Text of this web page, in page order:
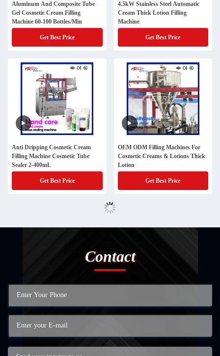
Aluminum And Composite Tube
Gel Cosmetic Cream Filling
Machine 60-100 Bottles/Min
Get Best Price
4.5kW Stainless Steel Automatic
Cream Thick Lotion Filling
Machine
Get Best Price
Anti Dripping Cosmetic Cream
Filling Machine Cosmetic Tube
Sealer 2-400mL
Get Best Price
OEM ODM Filling Machines For
Cosmetic Creams & Lotions Thick
Lotion
Get Best Price
Contact